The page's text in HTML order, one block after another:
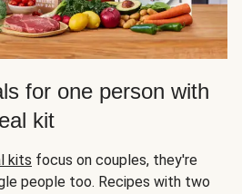
for one person with
kit
kits focus on couples, they're
people too. Recipes with two